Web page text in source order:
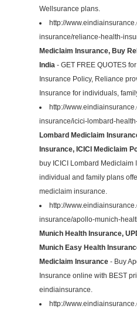
Wellsurance plans.
http://
insurance/reliance-health-
Mediclaim Insurance, Buy
India- GET FREE QUOTES
Insurance Policy, Reliance
Insurance for individuals,
http://
insurance/icici-lombard-
Lombard Mediclaim
Insurance, ICICI Mediclaim
buy ICICI Lombard Mediclaim
individual and family plans
mediclaim insurance.
http://
insurance/apollo-munich-
Munich Health Insurance,
Munich Easy Health
Mediclaim Insurance - Buy
Insurance online with BEST
eindiainsurance.
http://